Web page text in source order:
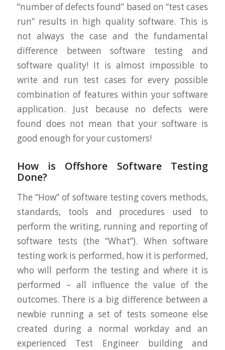
“number of defects found” based on “test cases
run” results in high quality software. This is
not always the case and the fundamental
difference between software testing and
software quality! It is almost impossible to
write and run test cases for every possible
combination of features within your software
application. Just because no defects were
found does not mean that your software is
good enough for your customers!
How is Offshore Software Testing
Done?
The “How” of software testing covers methods,
standards, tools and procedures used to
perform the writing, running and reporting of
software tests (the “What”). When software
testing work is performed, how it is performed,
who will perform the testing and where it is
performed – all influence the value of the
outcomes. There is a big difference between a
newbie running a set of tests someone else
created during a normal workday and an
experienced Test Engineer building and